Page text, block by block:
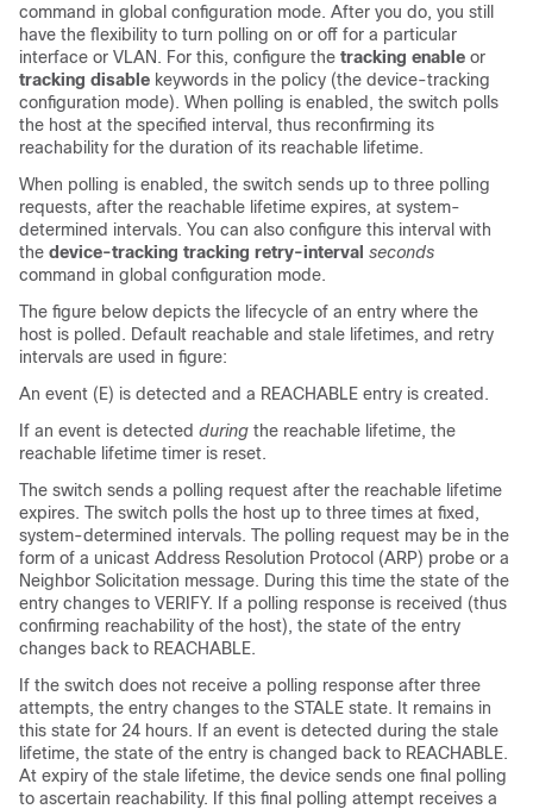
command in global configuration mode. After you do, you still
have the flexibility to turn polling on or off for a particular
interface or VLAN. For this, configure the tracking enable or
tracking disable keywords in the policy (the device-tracking
configuration mode). When polling is enabled, the switch polls
the host at the specified interval, thus reconfirming its
reachability for the duration of its reachable lifetime.
When polling is enabled, the switch sends up to three polling
requests, after the reachable lifetime expires, at system-
determined intervals. You can also configure this interval with
the device-tracking tracking retry-interval seconds
command in global configuration mode.
The figure below depicts the lifecycle of an entry where the
host is polled. Default reachable and stale lifetimes, and retry
intervals are used in figure:
An event (E) is detected and a REACHABLE entry is created.
If an event is detected during the reachable lifetime, the
reachable lifetime timer is reset.
The switch sends a polling request after the reachable lifetime
expires. The switch polls the host up to three times at fixed,
system-determined intervals. The polling request may be in the
form of a unicast Address Resolution Protocol (ARP) probe or a
Neighbor Solicitation message. During this time the state of the
entry changes to VERIFY. If a polling response is received (thus
confirming reachability of the host), the state of the entry
changes back to REACHABLE.
If the switch does not receive a polling response after three
attempts, the entry changes to the STALE state. It remains in
this state for 24 hours. If an event is detected during the stale
lifetime, the state of the entry is changed back to REACHABLE.
At expiry of the stale lifetime, the device sends one final polling
to ascertain reachability. If this final polling attempt receives a